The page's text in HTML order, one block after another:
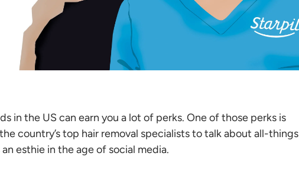
in the US can earn you a lot of perks. One of those perks is
country’s top hair removal specialists to talk about all-things
esthie in the age of social media.